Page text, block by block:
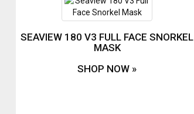
SEAVIEW 180 V3 FULL FACE SNORKEL
MASK
SHOP NOW »